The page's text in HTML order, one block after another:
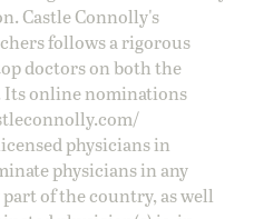
Castle Connolly's
follows a rigorous
doctors on both the
Its online nominations
physicians in
physicians in any
of the country, as well